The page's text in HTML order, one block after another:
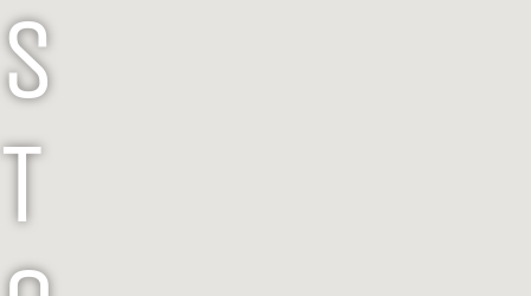
S
T